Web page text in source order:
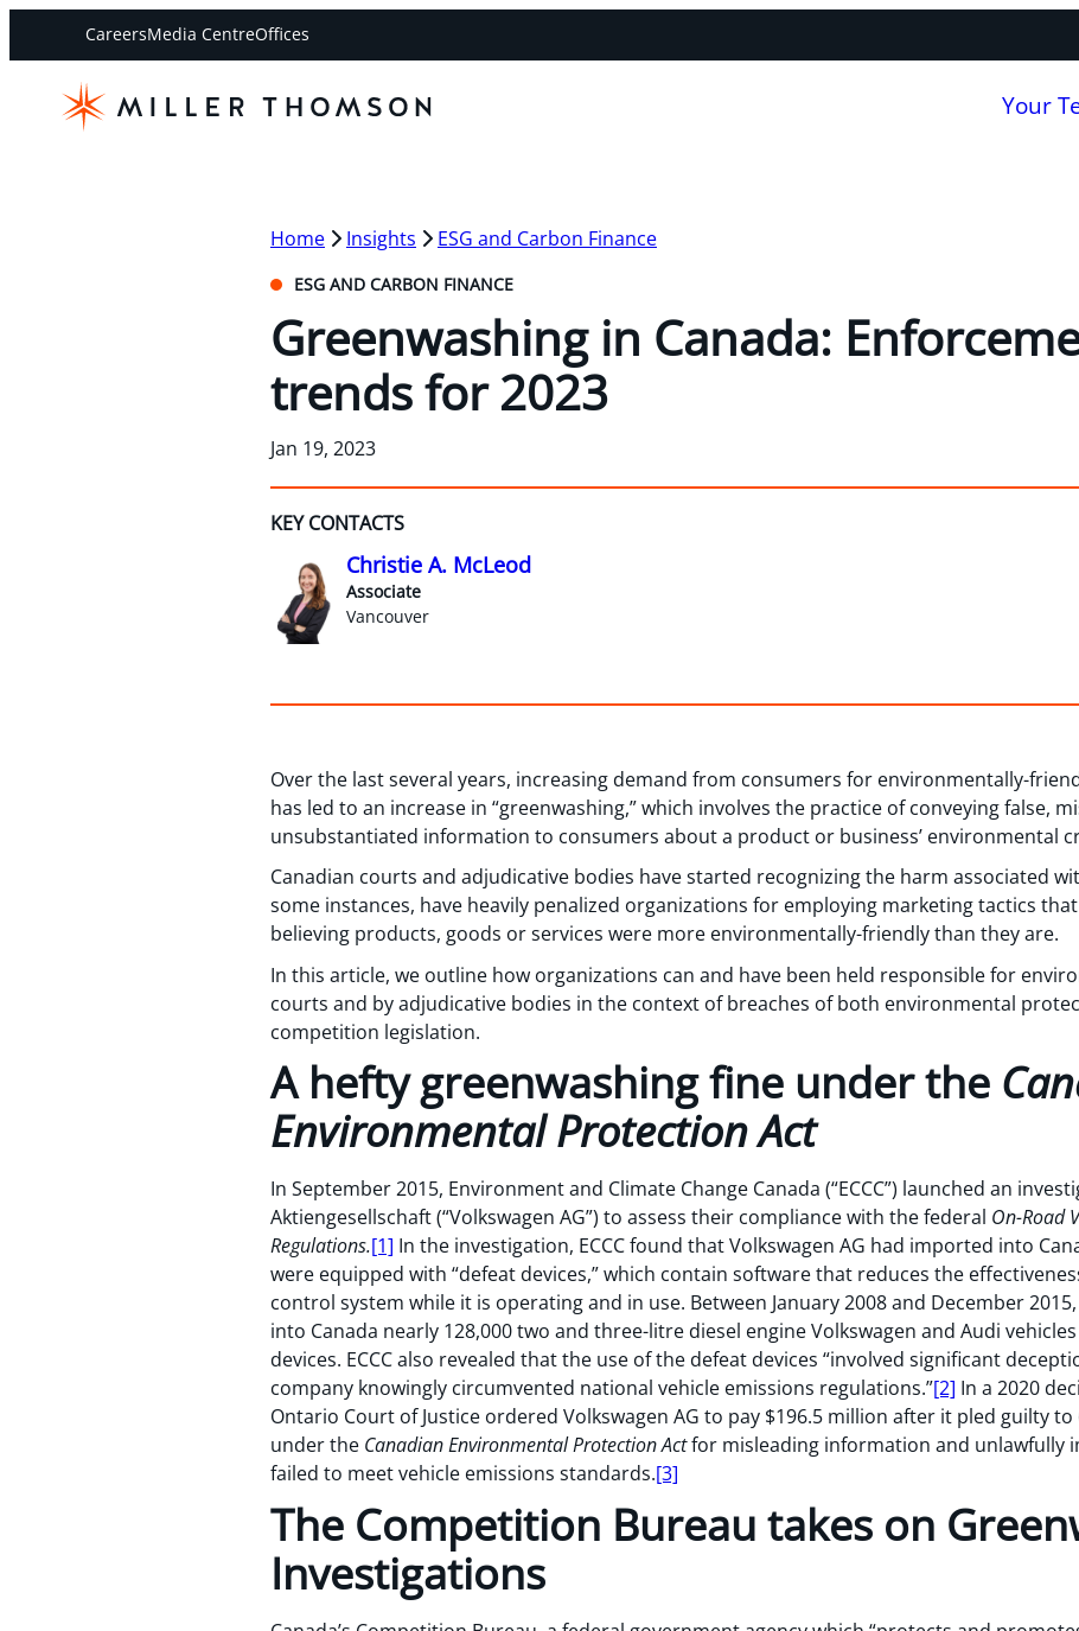
CareersMedia CentreOffices
Your
Home Insights ESG and Carbon Finance
ESG AND CARBON FINANCE
Greenwashing in Canada:
trends for 2023
Jan 19, 2023
KEY CONTACTS
Christie A. McLeod
Associate
Vancouver
Over the last several years, increasing demand from consumers for environmentally-
has led to an increase in “greenwashing,” which involves the practice of conveying false,
unsubstantiated information to consumers about a product or business’ environmental
Canadian courts and adjudicative bodies have started recognizing the harm associated
some instances, have heavily penalized organizations for employing marketing tactics
believing products, goods or services were more environmentally-friendly than they are.
In this article, we outline how organizations can and have been held responsible for
courts and by adjudicative bodies in the context of breaches of both environmental
competition legislation.
A hefty greenwashing fine under the
Environmental Protection Act
In September 2015, Environment and Climate Change Canada (“ECCC”) launched an
Aktiengesellschaft (“Volkswagen AG”) to assess their compliance with the federal On-Road
Regulations.[1] In the investigation, ECCC found that Volkswagen AG had imported into
were equipped with “defeat devices,” which contain software that reduces the
control system while it is operating and in use. Between January 2008 and December
into Canada nearly 128,000 two and three-litre diesel engine Volkswagen and Audi
devices. ECCC also revealed that the use of the defeat devices “involved significant
company knowingly circumvented national vehicle emissions regulations.”[2] In a 2020
Ontario Court of Justice ordered Volkswagen AG to pay $196.5 million after it pled guilty
under the Canadian Environmental Protection Actfor misleading information and unlawfully
failed to meet vehicle emissions standards.[3]
The Competition Bureau takes on
Investigations